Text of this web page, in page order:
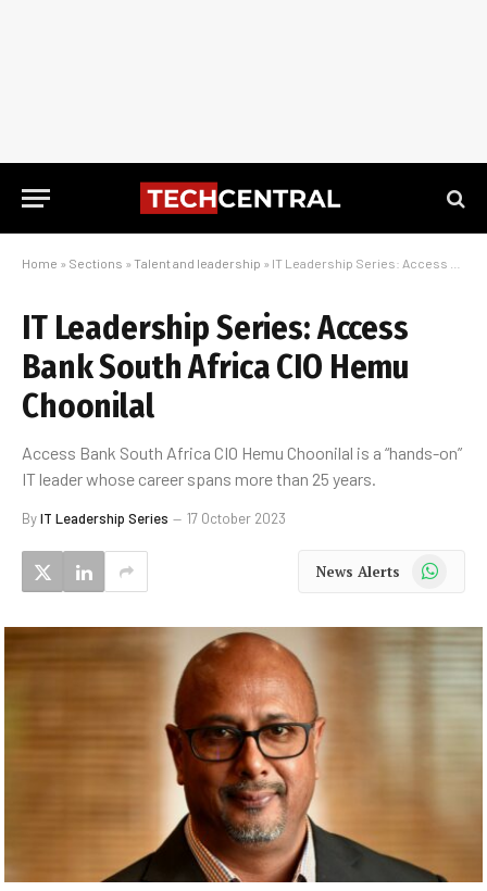
Home » Sections » Talent and leadership » IT Leadership Series: Access Bank South Africa CIO Hemu Choonilal
IT Leadership Series: Access
Bank South Africa CIO Hemu
Choonilal
Access Bank South Africa CIO Hemu Choonilal is a “hands-on”
IT leader whose career spans more than 25 years.
ByIT Leadership Series 17 October 2023
News Alerts WhatsApp